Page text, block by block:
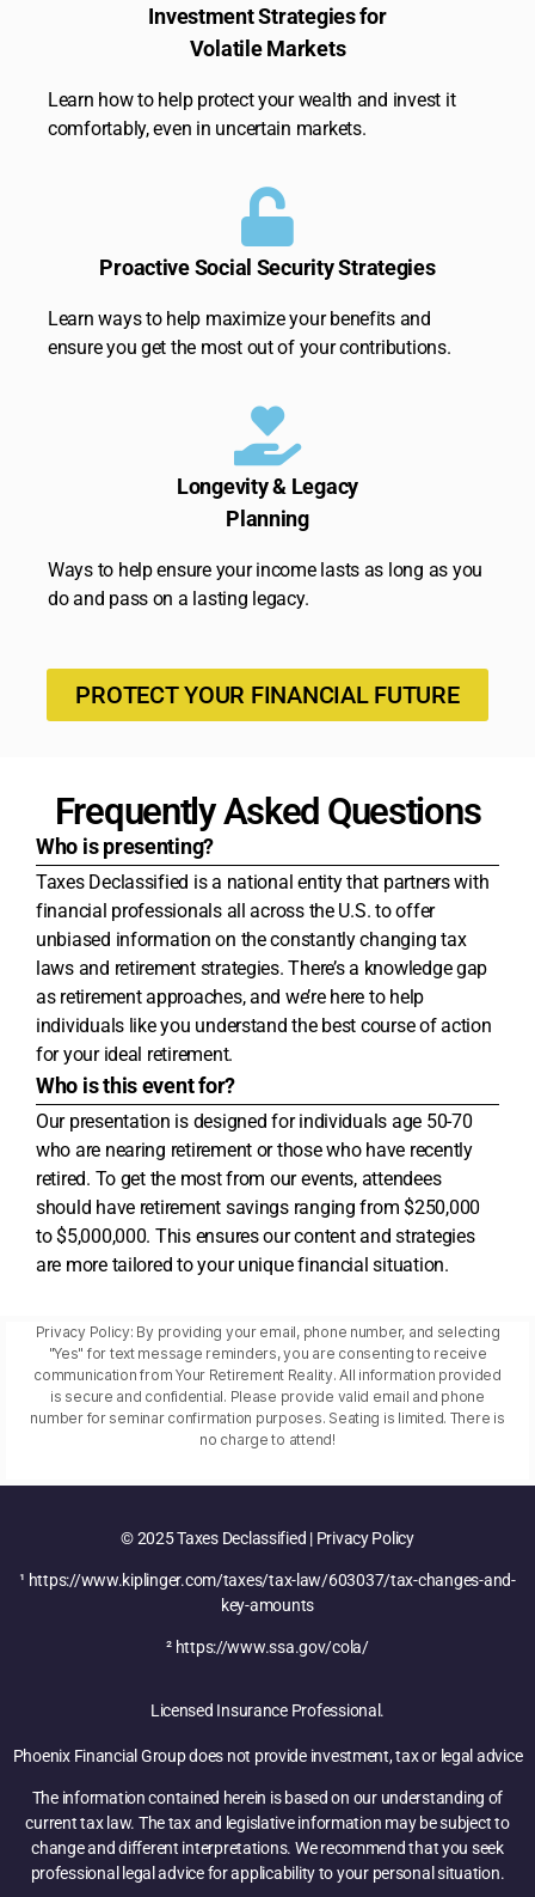
Investment Strategies for
Volatile Markets
Learn how to help protect your wealth and invest it
comfortably, even in uncertain markets.
Proactive Social Security Strategies
Learn ways to help maximize your benefits and
ensure you get the most out of your contributions.
Longevity & Legacy
Planning
Ways to help ensure your income lasts as long as you
do and pass on a lasting legacy.
PROTECT YOUR FINANCIAL FUTURE
Frequently Asked Questions
Who is presenting?
Taxes Declassified is a national entity that partners with
financial professionals all across the U.S. to offer
unbiased information on the constantly changing tax
laws and retirement strategies. There’s a knowledge gap
as retirement approaches, and we’re here to help
individuals like you understand the best course of action
for your ideal retirement.
Who is this event for?
Our presentation is designed for individuals age 50-70
who are nearing retirement or those who have recently
retired. To get the most from our events, attendees
should have retirement savings ranging from $250,000
to $5,000,000. This ensures our content and strategies
are more tailored to your unique financial situation.
Privacy Policy: By providing your email, phone number, and selecting
"Yes" for text message reminders, you are consenting to receive
communication from Your Retirement Reality. All information provided
is secure and confidential. Please provide valid email and phone
number for seminar confirmation purposes. Seating is limited. There is
no charge to attend!
© 2025 Taxes Declassified | Privacy Policy
¹ https://www.kiplinger.com/taxes/tax-law/603037/tax-changes-and-
key-amounts
² https://www.ssa.gov/cola/
Licensed Insurance Professional.
Phoenix Financial Group does not provide investment, tax or legal advice
The information contained herein is based on our understanding of
current tax law. The tax and legislative information may be subject to
change and different interpretations. We recommend that you seek
professional legal advice for applicability to your personal situation.